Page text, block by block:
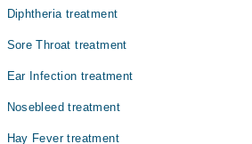
Diphtheria treatment
Sore Throat treatment
Ear Infection treatment
Nosebleed treatment
Hay Fever treatment